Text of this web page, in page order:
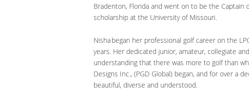
Bradenton, Florida and went on to be the Captain
scholarship at the University of Missouri.
Nisha began her professional golf career on the
years. Her dedicated junior, amateur, collegiate
understanding that there was more to golf than
Designs Inc., (PGD Global) began, and for over a
beautiful, diverse and understood.